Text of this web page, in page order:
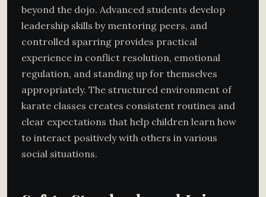
beyond the dojo. Advanced students develop
leadership skills by mentoring peers, and
controlled sparring provides practical
experience in conflict resolution, emotional
regulation, and standing up for themselves
appropriately. The structured environment of
karate classes creates consistent routines and
clear expectations that help children learn how
to interact positively with others in various
social situations.